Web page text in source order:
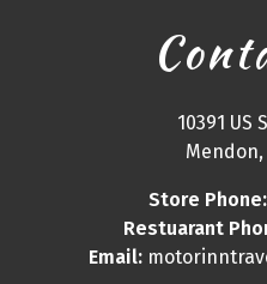
10391 US
Mendon,
Store Phone:
Restuarant
Email: